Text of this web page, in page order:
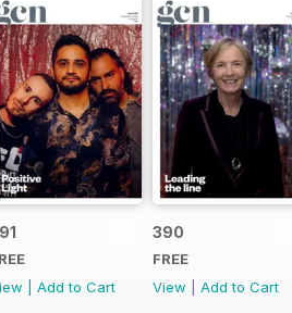
Add to Cart
390
FREE
View
Add to Cart